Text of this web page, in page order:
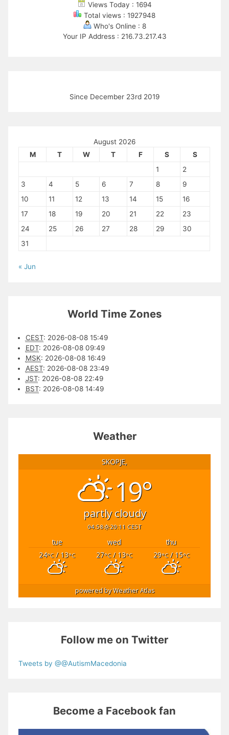
Views Today : 1694
Total views : 1927948
Who's Online : 8
Your IP Address : 216.73.217.43
Since December 23rd 2019
August 2026
M
T W T F S
S
1
2
3
4 5 6 7 8
9
10
11 12 13 14 15
16
17
18 19 20 21 22
23
24
25 26 27 28 29
30
31
« Jun
World Time Zones
CEST: 2026-08-08 15:49
EDT: 2026-08-08 09:49
MSK: 2026-08-08 16:49
AEST: 2026-08-08 23:49
JST: 2026-08-08 22:49
BST: 2026-08-08 14:49
Weather
SKOPJE,
19°
partly cloudy
04:58 20:11 CEST
tue wed
thu
24°C/ 13°C 27°C/ 13°C 29°C/ 15°C
powered byWeather Atlas
Follow me on Twitter
Tweets by @@AutismMacedonia
Become a Facebook fan